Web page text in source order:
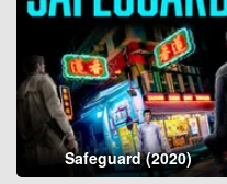
Safeguard (2020)